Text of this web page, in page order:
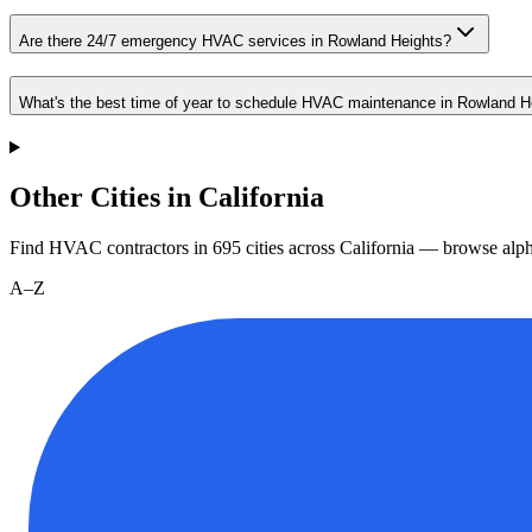
Are there 24/7 emergency HVAC services in Rowland Heights?
What's the best time of year to schedule HVAC maintenance in Rowland
Other Cities in California
Find HVAC contractors in 695 cities across California — browse
A–Z